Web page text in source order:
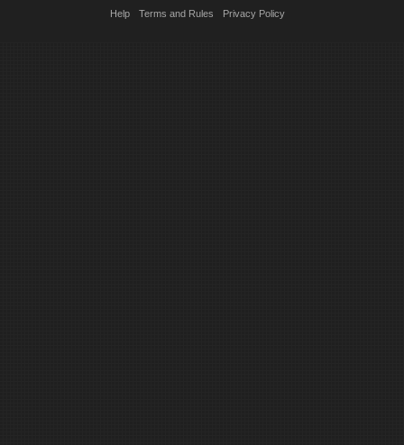
Help Terms and Rules Privacy Policy